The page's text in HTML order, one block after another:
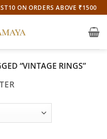
ON ORDERS ABOVE ₹1500
“VINTAGE RINGS”